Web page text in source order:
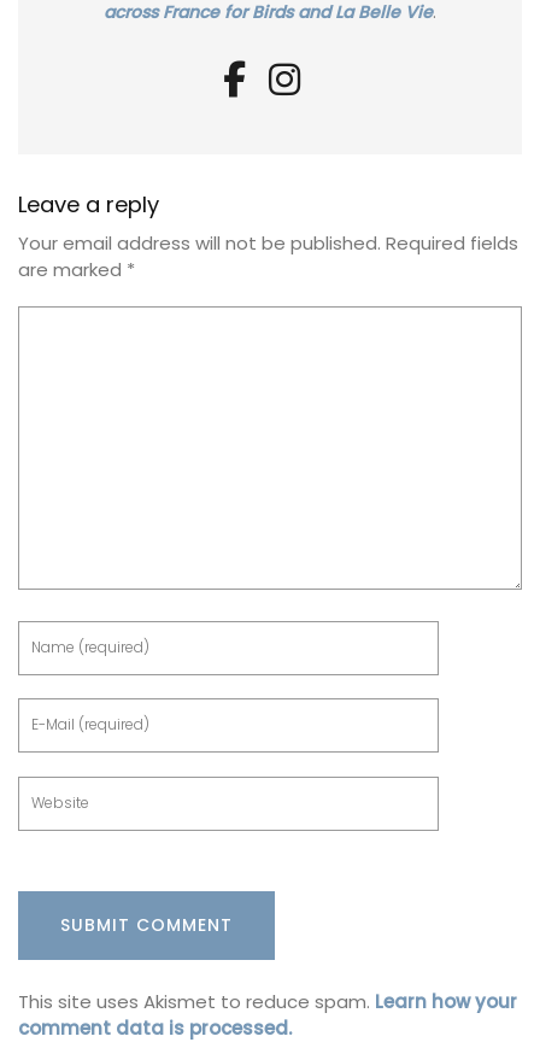
across France for Birds and La Belle Vie.
Leave a reply
Your email address will not be published. Required fields
are marked *
This site uses Akismet to reduce spam. Learn how your
comment data is processed.